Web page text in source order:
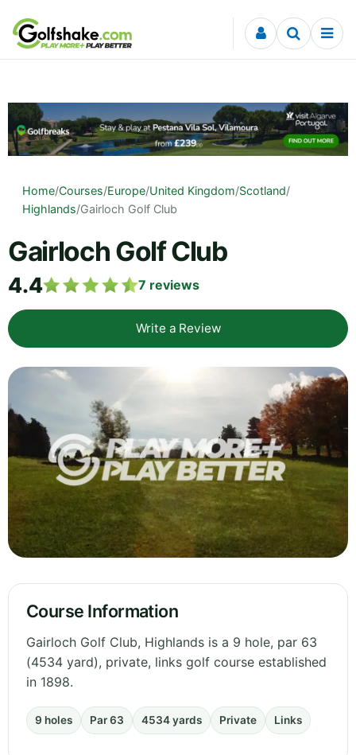
Skip to content
Home/Courses/Europe/United Kingdom/Scotland/
Highlands/Gairloch Golf Club
Gairloch Golf Club
4.4 7 reviews
Write a Review
Course Information
Gairloch Golf Club, Highlands is a 9 hole, par 63
(4534 yard), private, links golf course established
in 1898.
9 holes Par 63 4534 yards Private Links